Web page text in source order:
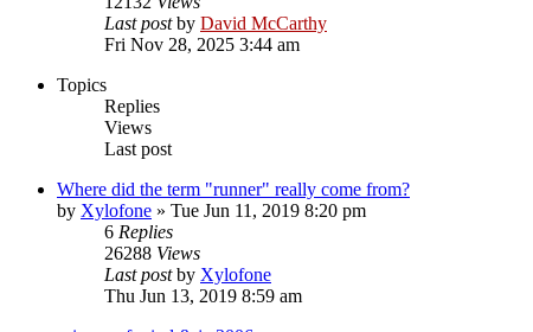
Last postby David McCarthy
Fri Nov 28, 2025 3:44 am
Topics
Replies
Views
Last post
Where did the term "runner" really come from?
by Xylofone » Tue Jun 11, 2019 8:20 pm
6 Replies
26288 Views
Last postby Xylofone
Thu Jun 13, 2019 8:59 am